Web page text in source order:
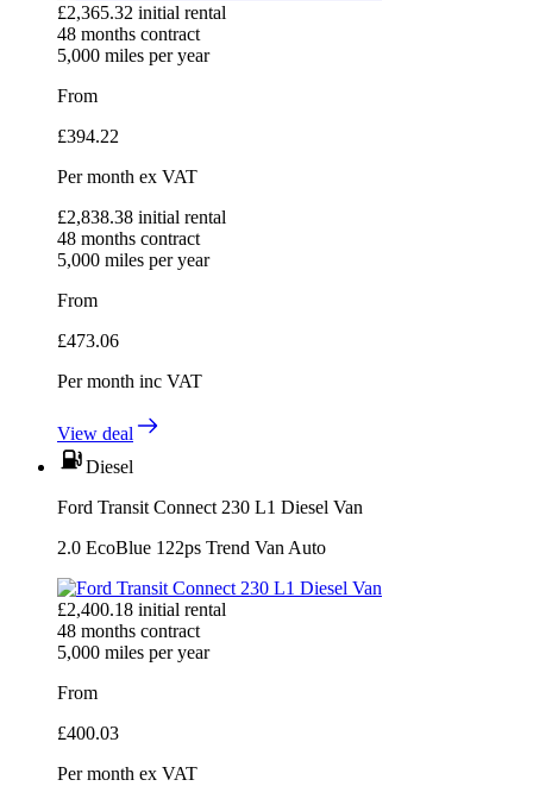
£2,365.32 initial rental
48 months contract
5,000 miles per year
From
£394.22
Per month ex VAT
£2,838.38 initial rental
48 months contract
5,000 miles per year
From
£473.06
Per month inc VAT
View deal
Diesel
Ford Transit Connect 230 L1 Diesel Van
2.0 EcoBlue 122ps Trend Van Auto
£2,400.18 initial rental
48 months contract
5,000 miles per year
From
£400.03
Per month ex VAT